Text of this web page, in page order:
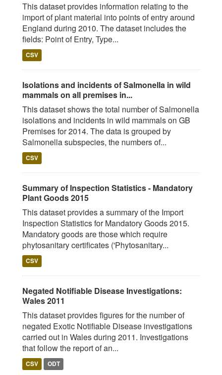
This dataset provides information relating to the
import of plant material into points of entry around
England during 2010. The dataset includes the
fields: Point of Entry, Type...
CSV
Isolations and incidents of Salmonella in wild
mammals on all premises in...
This dataset shows the total number of Salmonella
isolations and incidents in wild mammals on GB
Premises for 2014. The data is grouped by
Salmonella subspecies, the numbers of...
CSV
Summary of Inspection Statistics - Mandatory
Plant Goods 2015
This dataset provides a summary of the Import
Inspection Statistics for Mandatory Goods 2015.
Mandatory goods are those which require
phytosanitary certificates ('Phytosanitary...
CSV
Negated Notifiable Disease Investigations:
Wales 2011
This dataset provides figures for the number of
negated Exotic Notifiable Disease investigations
carried out in Wales during 2011. Investigations
that follow the report of an...
CSV ODT